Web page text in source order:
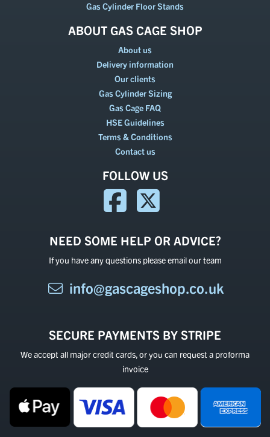
Gas Cylinder Floor Stands
ABOUT GAS CAGE SHOP
About us
Delivery information
Our clients
Gas Cylinder Sizing
Gas Cage FAQ
HSE Guidelines
Terms & Conditions
Contact us
FOLLOW US
NEED SOME HELP OR ADVICE?
If you have any questions please email our team
info@gascageshop.co.uk
SECURE PAYMENTS BY STRIPE
We accept all major credit cards, or you can request a proforma
invoice